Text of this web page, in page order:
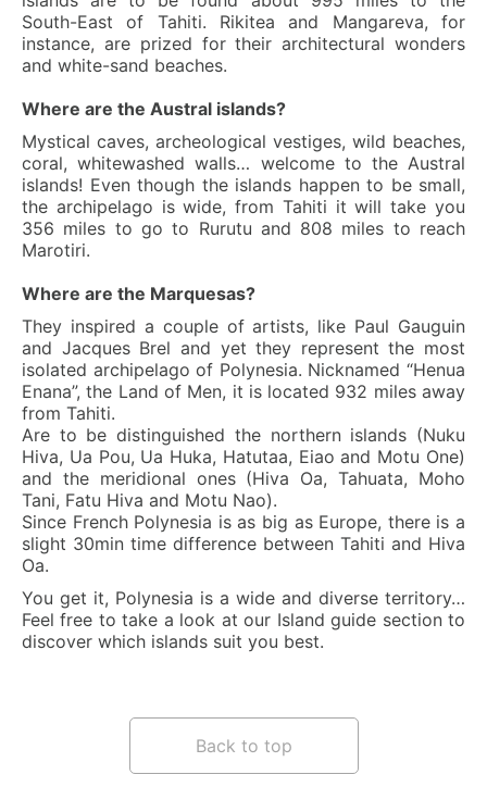
South-East of Tahiti. Rikitea and Mangareva, for
instance, are prized for their architectural wonders
and white-sand beaches.
Where are the Austral islands?
Mystical caves, archeological vestiges, wild beaches,
coral, whitewashed walls… welcome to the Austral
islands! Even though the islands happen to be small,
the archipelago is wide, from Tahiti it will take you
356 miles to go to Rurutu and 808 miles to reach
Marotiri.
Where are the Marquesas?
They inspired a couple of artists, like Paul Gauguin
and Jacques Brel and yet they represent the most
isolated archipelago of Polynesia. Nicknamed “Henua
Enana”, the Land of Men, it is located 932 miles away
from Tahiti.
Are to be distinguished the northern islands (Nuku
Hiva, Ua Pou, Ua Huka, Hatutaa, Eiao and Motu One)
and the meridional ones (Hiva Oa, Tahuata, Moho
Tani, Fatu Hiva and Motu Nao).
Since French Polynesia is as big as Europe, there is a
slight 30min time difference between Tahiti and Hiva
Oa.
You get it, Polynesia is a wide and diverse territory…
Feel free to take a look at our Island guide section to
discover which islands suit you best.
Back to top